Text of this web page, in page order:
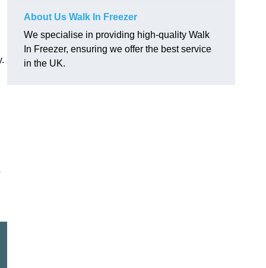
About Us Walk In Freezer
We specialise in providing high-quality Walk
In Freezer, ensuring we offer the best service
in the UK.